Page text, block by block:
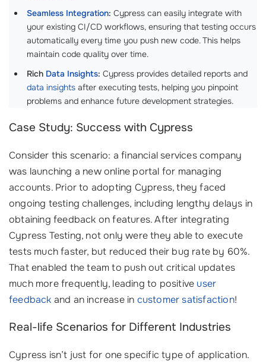
Seamless Integration: Cypress can easily integrate with
your existing CI/CD workflows, ensuring that testing occurs
automatically every time you push new code. This helps
maintain code quality over time.
Rich Data Insights: Cypress provides detailed reports and
data insights after executing tests, helping you pinpoint
problems and enhance future development strategies.
Case Study: Success with Cypress
Consider this scenario: a financial services company
was launching a new online portal for managing
accounts. Prior to adopting Cypress, they faced
ongoing testing challenges, including lengthy delays in
obtaining feedback on features. After integrating
Cypress Testing, not only were they able to execute
tests much faster, but reduced their bug rate by 60%.
That enabled the team to push out critical updates
much more frequently, leading to positive user
feedback and an increase in customer satisfaction!
Real-life Scenarios for Different Industries
Cypress isn’t just for one specific type of application.